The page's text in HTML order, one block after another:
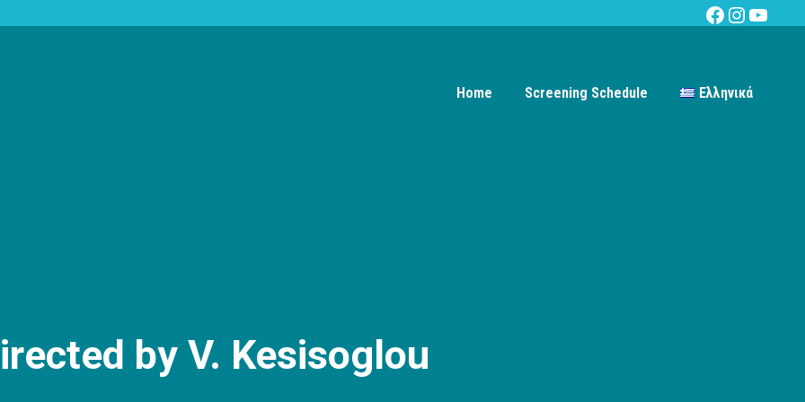
Facebook
Home Screening Schedule Ελληνικά
by V. Kesisoglou